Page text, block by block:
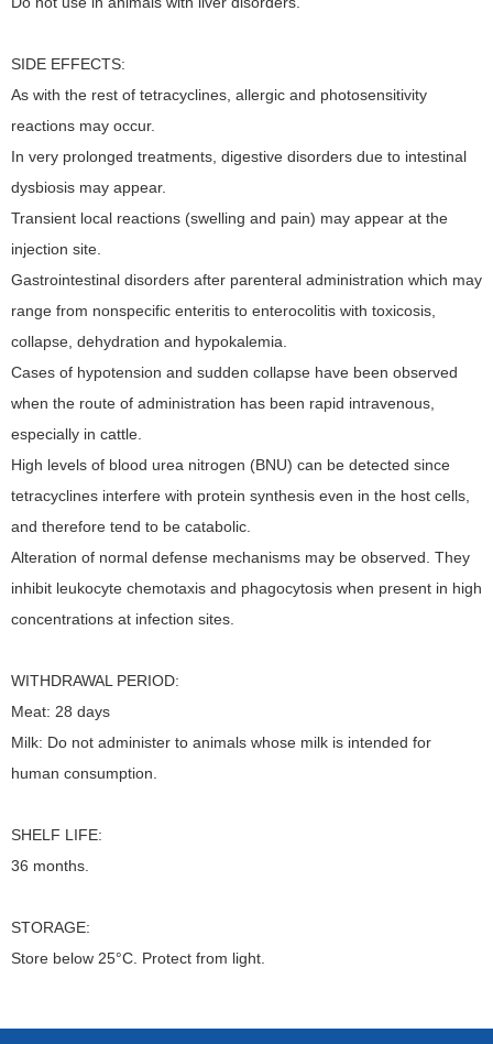
SIDE EFFECTS:
As with the rest of tetracyclines, allergic and photosensitivity
reactions may occur.
In very prolonged treatments, digestive disorders due to intestinal
dysbiosis may appear.
Transient local reactions (swelling and pain) may appear at the
injection site.
Gastrointestinal disorders after parenteral administration which may
range from nonspecific enteritis to enterocolitis with toxicosis,
collapse, dehydration and hypokalemia.
Cases of hypotension and sudden collapse have been observed
when the route of administration has been rapid intravenous,
especially in cattle.
High levels of blood urea nitrogen (BNU) can be detected since
tetracyclines interfere with protein synthesis even in the host cells,
and therefore tend to be catabolic.
Alteration of normal defense mechanisms may be observed. They
inhibit leukocyte chemotaxis and phagocytosis when present in high
concentrations at infection sites.
WITHDRAWAL PERIOD:
Meat: 28 days
Milk: Do not administer to animals whose milk is intended for
human consumption.
SHELF LIFE:
36 months.
STORAGE:
Store below 25°C. Protect from light.